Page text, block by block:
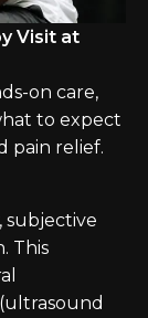
Visit at
on care,
to expect
pain relief.
subjective
This